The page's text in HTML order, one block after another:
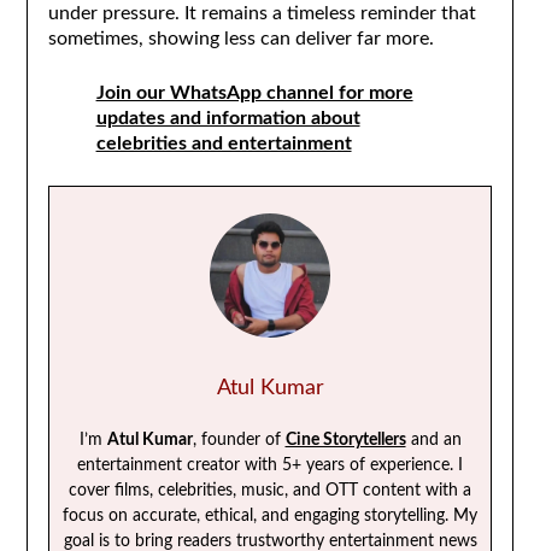
under pressure. It remains a timeless reminder that
sometimes, showing less can deliver far more.
Join our WhatsApp channel for more
updates and information about
celebrities and entertainment
Atul Kumar
I’m Atul Kumar, founder of Cine Storytellersand an
entertainment creator with 5+ years of experience. I
cover films, celebrities, music, and OTT content with a
focus on accurate, ethical, and engaging storytelling. My
goal is to bring readers trustworthy entertainment news